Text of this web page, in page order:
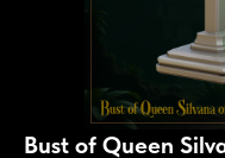
Bust of Queen